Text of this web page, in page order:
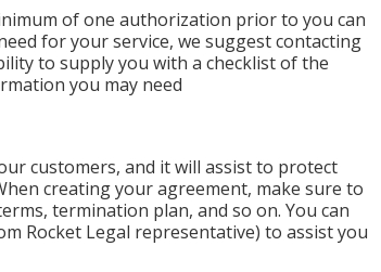
of one authorization prior to you can
for your service, we suggest contacting
to supply you with a checklist of the
you may need
customers, and it will assist to protect
creating your agreement, make sure to
termination plan, and so on. You can
Rocket Legal representative) to assist you